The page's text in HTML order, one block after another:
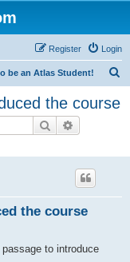
Login
Register
be an Atlas Student!
the course
Search
the course
to introduce